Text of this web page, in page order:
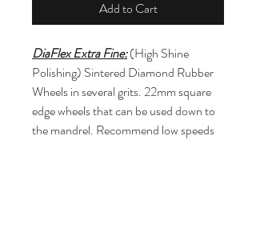
Add to Cart
DiaFlex Extra Fine: (High Shine
Polishing) Sintered Diamond Rubber
Wheels in several grits. 22mm square
edge wheels that can be used down to
the mandrel. Recommend low speeds